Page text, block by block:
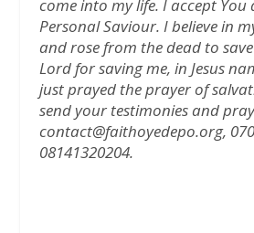
come into my life. I accept You
Personal Saviour. I believe in
and rose from the dead to
Lord for saving me, in Jesus
just prayed the prayer of
send your testimonies and
contact@faithoyedepo.org,
08141320204.